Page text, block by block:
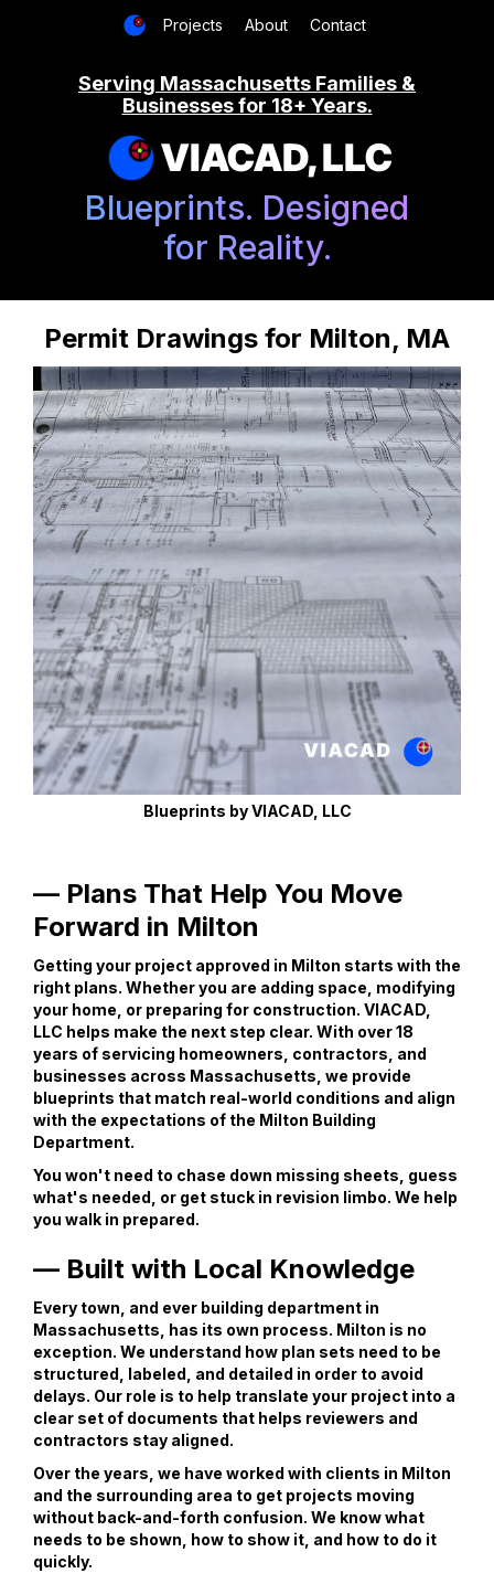
Projects About Contact
Serving Massachusetts Families &
Businesses for 18+ Years.
VIACAD, LLC
Blueprints. Designed
for Reality.
Permit Drawings for Milton, MA
Blueprints by VIACAD, LLC
— Plans That Help You Move
Forward in Milton
Getting your project approved in Milton starts with the
right plans. Whether you are adding space, modifying
your home, or preparing for construction. VIACAD,
LLC helps make the next step clear. With over 18
years of servicing homeowners, contractors, and
businesses across Massachusetts, we provide
blueprints that match real-world conditions and align
with the expectations of the Milton Building
Department.
You won't need to chase down missing sheets, guess
what's needed, or get stuck in revision limbo. We help
you walk in prepared.
— Built with Local Knowledge
Every town, and ever building department in
Massachusetts, has its own process. Milton is no
exception. We understand how plan sets need to be
structured, labeled, and detailed in order to avoid
delays. Our role is to help translate your project into a
clear set of documents that helps reviewers and
contractors stay aligned.
Over the years, we have worked with clients in Milton
and the surrounding area to get projects moving
without back-and-forth confusion. We know what
needs to be shown, how to show it, and how to do it
quickly.